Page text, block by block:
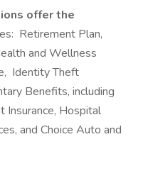
offer the
Retirement Plan,
and Wellness
Identity Theft
Benefits, including
Insurance, Hospital
and Choice Auto and